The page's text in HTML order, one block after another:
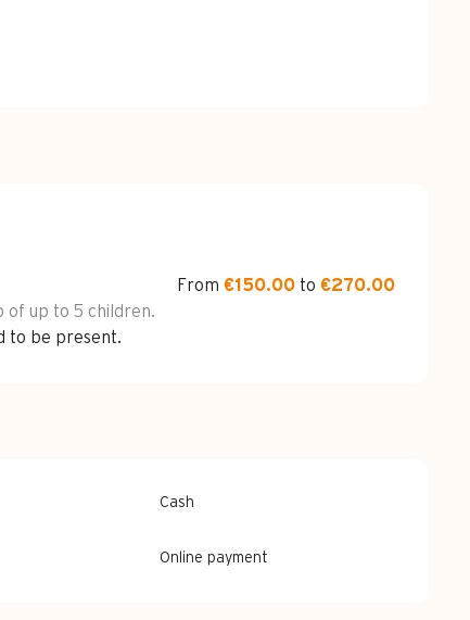
of up to 5 children.
From €150.00 to €270.00
to be present.
Cash
Online payment